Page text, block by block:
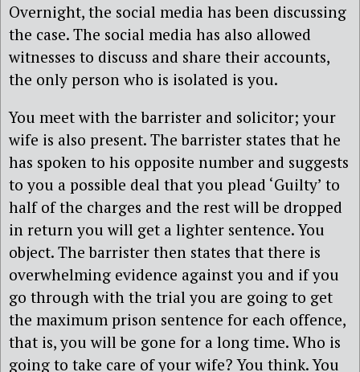
Overnight, the social media has been discussing
the case. The social media has also allowed
witnesses to discuss and share their accounts,
the only person who is isolated is you.
You meet with the barrister and solicitor; your
wife is also present. The barrister states that he
has spoken to his opposite number and suggests
to you a possible deal that you plead ‘Guilty’ to
half of the charges and the rest will be dropped
in return you will get a lighter sentence. You
object. The barrister then states that there is
overwhelming evidence against you and if you
go through with the trial you are going to get
the maximum prison sentence for each offence,
that is, you will be gone for a long time. Who is
going to take care of your wife? You think. You